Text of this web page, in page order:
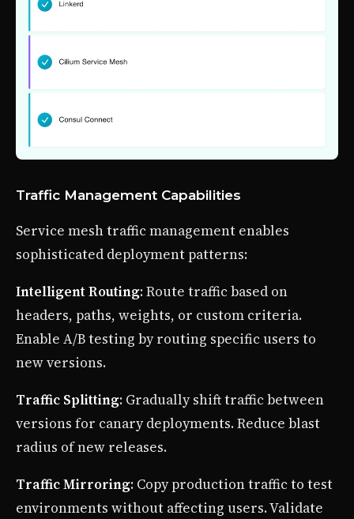
Traffic Management Capabilities
Service mesh traffic management enables
sophisticated deployment patterns:
Intelligent Routing: Route traffic based on
headers, paths, weights, or custom criteria.
Enable A/B testing by routing specific users to
new versions.
Traffic Splitting: Gradually shift traffic between
versions for canary deployments. Reduce blast
radius of new releases.
Traffic Mirroring: Copy production traffic to test
environments without affecting users. Validate